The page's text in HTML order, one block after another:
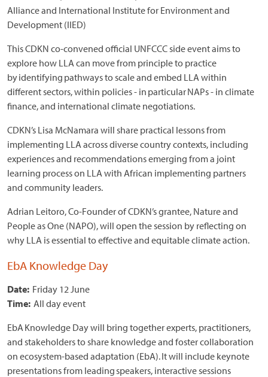
Alliance and International Institute for Environment and
Development (IIED)
This CDKN co-convened official UNFCCC side event aims to
explore how LLA can move from principle to practice
by identifying pathways to scale and embed LLA within
different sectors, within policies - in particular NAPs - in climate
finance, and international climate negotiations.
CDKN’s Lisa McNamara will share practical lessons from
implementing LLA across diverse country contexts, including
experiences and recommendations emerging from a joint
learning process on LLA with African implementing partners
and community leaders.
Adrian Leitoro, Co-Founder of CDKN’s grantee, Nature and
People as One (NAPO), will open the session by reflecting on
why LLA is essential to effective and equitable climate action.
EbA Knowledge Day
Date: Friday 12 June
Time: All day event
EbA Knowledge Day will bring together experts, practitioners,
and stakeholders to share knowledge and foster collaboration
on ecosystem-based adaptation (EbA). It will include keynote
presentations from leading speakers, interactive sessions